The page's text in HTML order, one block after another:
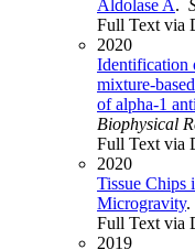
Aldolase A.
Full Text via
2020
Identification
mixture-
of alpha-1
Biophysical
Full Text via
2020
Tissue Chips
Microgravity.
Full Text via
2019